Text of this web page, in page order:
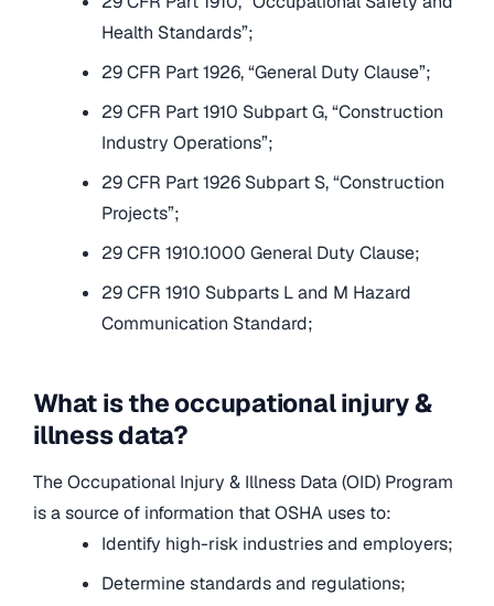
Health Standards”;
29 CFR Part 1926, “General Duty Clause”;
29 CFR Part 1910 Subpart G, “Construction
Industry Operations”;
29 CFR Part 1926 Subpart S, “Construction
Projects”;
29 CFR 1910.1000 General Duty Clause;
29 CFR 1910 Subparts L and M Hazard
Communication Standard;
What is the occupational injury &
illness data?
The Occupational Injury & Illness Data (OID) Program
is a source of information that OSHA uses to:
Identify high-risk industries and employers;
Determine standards and regulations;